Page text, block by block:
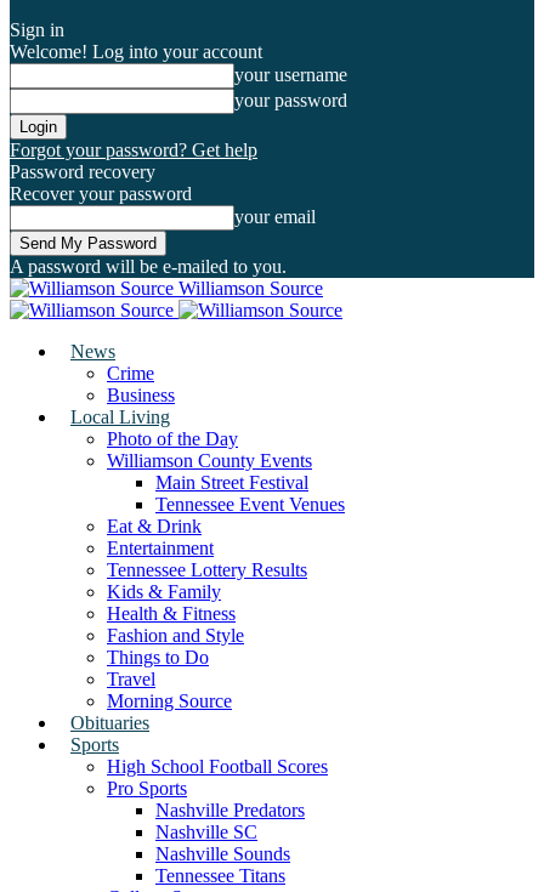
Sign in
Welcome! Log into your account
your username
your password
Forgot your password? Get help
Password recovery
Recover your password
your email
A password will be e-mailed to you.
Williamson Source
News
Crime
Business
Local Living
Photo of the Day
Williamson County Events
Main Street Festival
Tennessee Event Venues
Eat & Drink
Entertainment
Tennessee Lottery Results
Kids & Family
Health & Fitness
Fashion and Style
Things to Do
Travel
Morning Source
Obituaries
Sports
High School Football Scores
Pro Sports
Nashville Predators
Nashville SC
Nashville Sounds
Tennessee Titans